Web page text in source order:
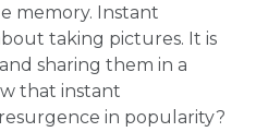
memory. Instant
taking pictures. It is
sharing them in a
that instant
in popularity?